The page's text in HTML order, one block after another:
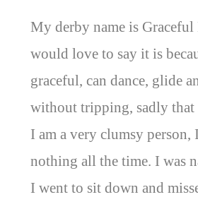
My derby name is Graceful
would love to say it is
graceful, can dance, glide
without tripping, sadly that
I am a very clumsy person,
nothing all the time. I was
I went to sit down and